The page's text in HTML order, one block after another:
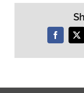
Facebook
X